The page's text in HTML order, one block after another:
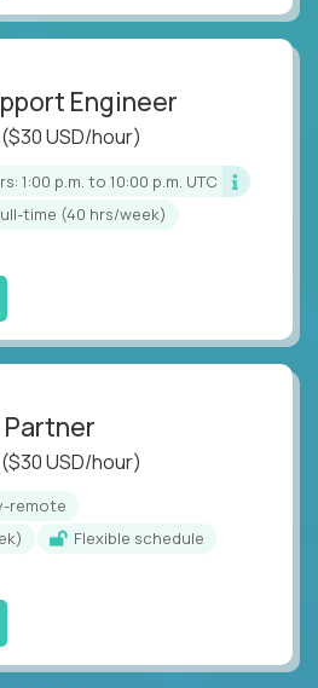
Engineer
($30 USD/hour)
1:00 p.m. to 10:00 p.m. UTC
full-time (40 hrs/week)
($30 USD/hour)
remote
Flexible schedule